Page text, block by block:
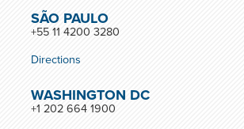
SÃO PAULO
+55 11 4200 3280
Directions
WASHINGTON DC
+1 202 664 1900